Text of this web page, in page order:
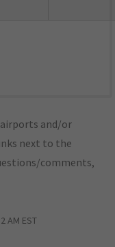
and/or
next to the
comments,
AM EST